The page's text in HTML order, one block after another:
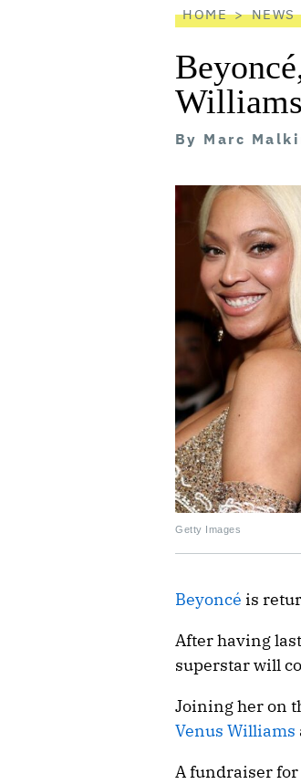
HOME NEWS
By Marc
Getty Images
Beyoncé is
After having
superstar will
Joining her on
Venus Williams
A fundraiser for